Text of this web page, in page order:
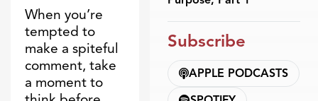
When you’re
tempted to
make a spiteful
comment, take
a moment to
Subscribe
APPLE PODCASTS